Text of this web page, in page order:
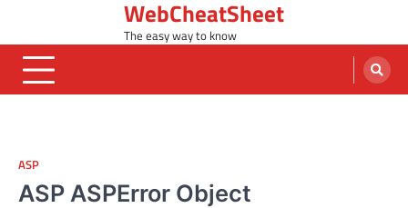
content
WebCheatSheet
The easy way to know
ASP
ASP ASPError Object